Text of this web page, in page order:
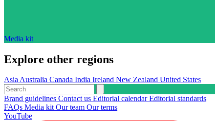
Media kit
Explore other regions
AsiaAustralia Canada India Ireland New Zealand United States
Brand guidelines Contact us Editorial calendarEditorial standards
FAQs Media kitOur team Our terms
YouTube